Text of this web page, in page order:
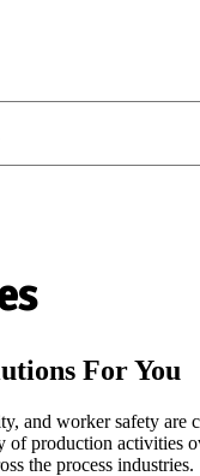
For You
and worker safety are
of production activities
the process industries.